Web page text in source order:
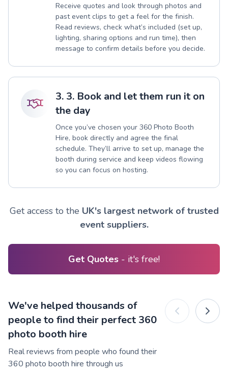
Receive quotes and look through photos and
past event clips to get a feel for the finish.
Read reviews, check what’s included (set up,
lighting, sharing options and run time), then
message to confirm details before you decide.
3. 3. Book and let them run it on
the day
Once you’ve chosen your 360 Photo Booth
Hire, book directly and agree the final
schedule. They’ll arrive to set up, manage the
booth during service and keep videos flowing
so you can focus on hosting.
Get access to the UK's largest network of trusted
event suppliers.
Get Quotes - it's free!
We've helped thousands of
people to find their perfect 360
photo booth hire
Real reviews from people who found their
360 photo booth hire through us